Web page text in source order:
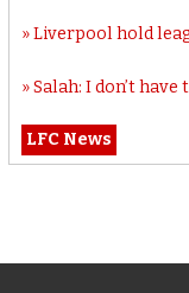
Liverpool hold
Salah: I don’t
LFC News